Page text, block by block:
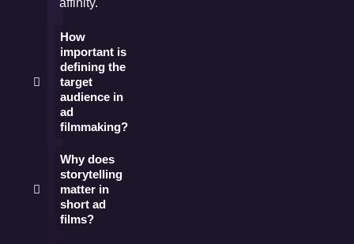
affinity.
How
important is
defining the
target
audience in
ad
filmmaking?
Why does
storytelling
matter in
short ad
films?